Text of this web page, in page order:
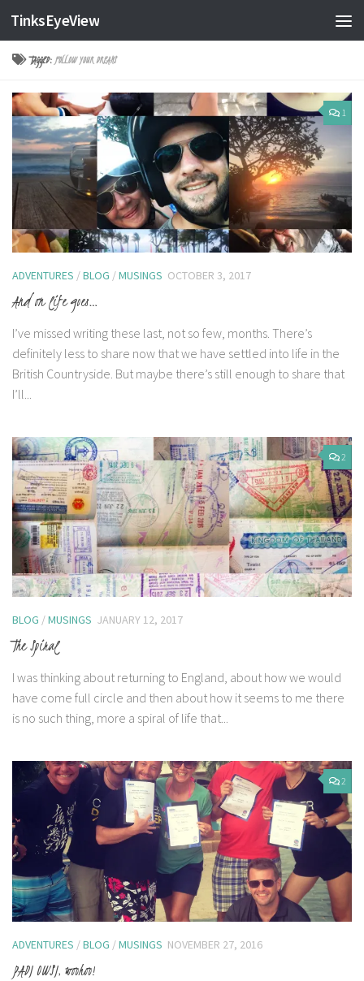
Skip to content
TinksEyeView
TAGGED:FOLLOW YOUR DREAMS
1
ADVENTURES /BLOG /MUSINGS OCTOBER 3, 2017
And on life goes…
I’ve missed writing these last, not so few, months. There’s
definitely less to share now that we have settled into life in the
British Countryside. But maybe there’s still enough to share that
I’ll...
2
BLOG /MUSINGS JANUARY 12, 2017
The Spiral
I was thinking about returning to England, about how we would
have come full circle and then about how it seems to me there
is no such thing, more a spiral of life that...
2
ADVENTURES /BLOG /MUSINGS NOVEMBER 27, 2016
PADI OWSI, woohoo!